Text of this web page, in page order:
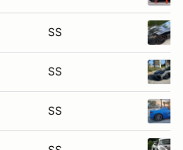
SS
SS
SS